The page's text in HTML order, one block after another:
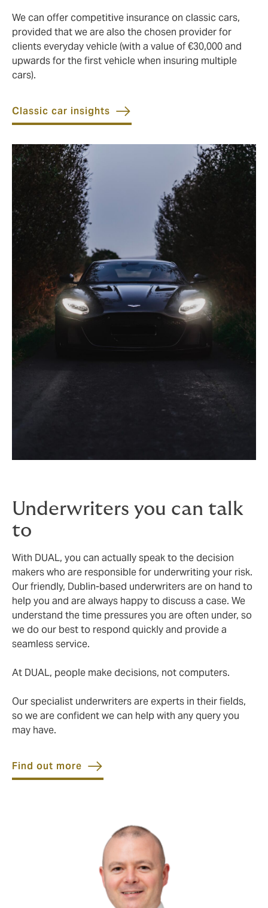
We can offer competitive insurance on classic cars,
provided that we are also the chosen provider for
clients everyday vehicle (with a value of €30,000 and
upwards for the first vehicle when insuring multiple
cars).
Classic car insights
Underwriters you can talk
to
With DUAL, you can actually speak to the decision
makers who are responsible for underwriting your risk.
Our friendly, Dublin-based underwriters are on hand to
help you and are always happy to discuss a case. We
understand the time pressures you are often under, so
we do our best to respond quickly and provide a
seamless service.
At DUAL, people make decisions, not computers.
Our specialist underwriters are experts in their fields,
so we are confident we can help with any query you
may have.
Find out more